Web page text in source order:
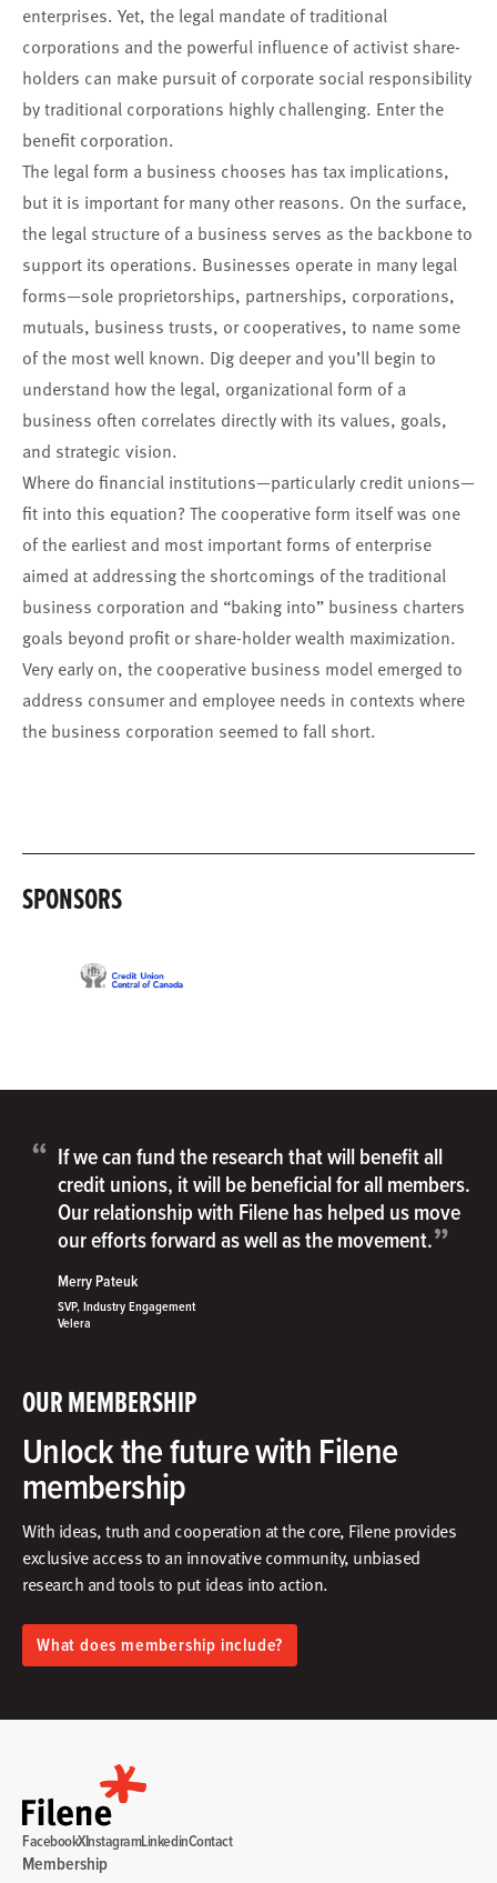
enterprises. Yet, the legal mandate of traditional
corporations and the powerful influence of activist share-
holders can make pursuit of corporate social responsibility
by traditional corporations highly challenging. Enter the
benefit corporation.
The legal form a business chooses has tax implications,
but it is important for many other reasons. On the surface,
the legal structure of a business serves as the backbone to
support its operations. Businesses operate in many legal
forms—sole proprietorships, partnerships, corporations,
mutuals, business trusts, or cooperatives, to name some
of the most well known. Dig deeper and you’ll begin to
understand how the legal, organizational form of a
business often correlates directly with its values, goals,
and strategic vision.
Where do financial institutions—particularly credit unions—
fit into this equation? The cooperative form itself was one
of the earliest and most important forms of enterprise
aimed at addressing the shortcomings of the traditional
business corporation and “baking into” business charters
goals beyond profit or share-holder wealth maximization.
Very early on, the cooperative business model emerged to
address consumer and employee needs in contexts where
the business corporation seemed to fall short.
SPONSORS
OUR MEMBERSHIP
Unlock the future with Filene
membership
With ideas, truth and cooperation at the core, Filene provides
exclusive access to an innovative community, unbiased
research and tools to put ideas into action.​
What does membership include?
“ If we can fund the research that will benefit all
credit unions, it will be beneficial for all members.
Our relationship with Filene has helped us move
our efforts forward as well as the movement.”
Merry Pateuk
SVP, Industry Engagement
Velera
Membership
FacebookXInstagramLinkedinContact